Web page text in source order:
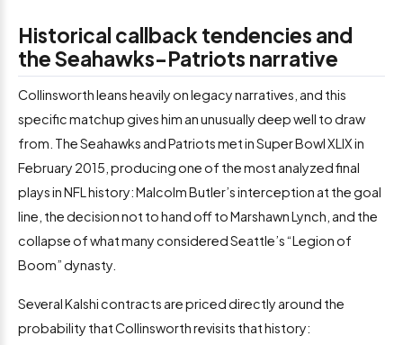
Historical callback tendencies and
the Seahawks-Patriots narrative
Collinsworth leans heavily on legacy narratives, and this
specific matchup gives him an unusually deep well to draw
from. The Seahawks and Patriots met in Super Bowl XLIX in
February 2015, producing one of the most analyzed final
plays in NFL history: Malcolm Butler’s interception at the goal
line, the decision not to hand off to Marshawn Lynch, and the
collapse of what many considered Seattle’s “Legion of
Boom” dynasty.
Several Kalshi contracts are priced directly around the
probability that Collinsworth revisits that history: